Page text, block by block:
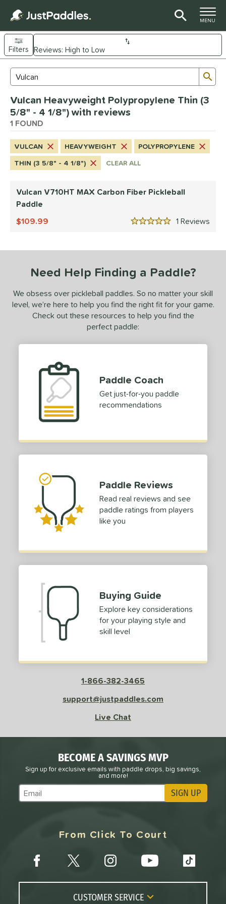
TOGGLE
MENU
Page Content Begins Here
Sort Results
Filters
Material
Fiber
Shape
matching results
1matching results
1matching results
1matching results
matching results
1matching results
Thickness
Level
(3 5/8" - 4 1/8") matching results
Rating
For
Avg
Avg Consistent
Avg More Stable
SOON
Search Review Results
Vulcan Heavyweight Polypropylene Thin (3
5/8" - 4 1/8") with reviews
1 FOUND
VULCAN HEAVYWEIGHT
POLYPROPYLENE
THIN (3 5/8" - 4 1/8")
CLEAR ALL
Vulcan V710HT MAX Carbon Fiber Pickleball
Paddle
1
5 Stars
109.99
Need Help Finding a Paddle?
We obsess over pickleball paddles. So no matter your skill
level, we’re here to help you find the right fit for your game.
Check out these resources to help you find the
perfect paddle:
Paddle Coach
Get just-for-you paddle
recommendations
Paddle Reviews
Read real reviews and see
paddle ratings from players
like you
Buying Guide
Explore key considerations
for your playing style and
skill level
1-866-382-3465
support@justpaddles.com
Live Chat
BECOME A SAVINGS MVP
Sign up for exclusive emails with paddle drops, big savings,
and more!
Subscribe to Marketing Updates SIGN UP
From Click To Court
CUSTOMER SERVICE